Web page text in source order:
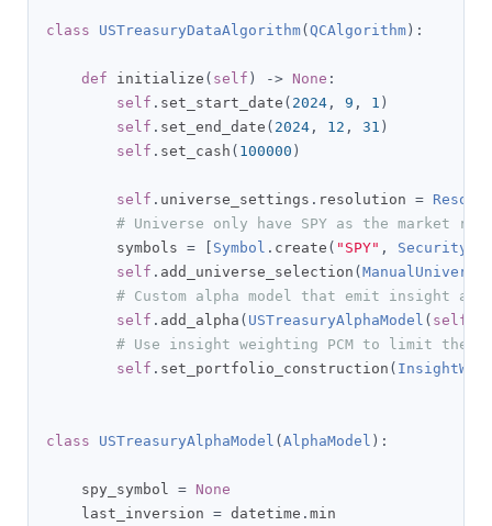
class USTreasuryDataAlgorithm(QCAlgorithm):
def initialize ( self ) -> None :
self . set_start_date ( 2024 , 9 , 1 )
self . set_end_date ( 2024 , 12 , 31 )
self . set_cash ( 100000 )
self . universe_settings . resolution =
# Universe only have SPY as the market
        symbols
= [ Symbol . create ( "SPY" ,
self . add_universe_selection (
# Custom alpha model that emit insight
self . add_alpha ( USTreasuryAlphaModel ( self
# Use insight weighting PCM to limit the
self . set_portfolio_construction (
class USTreasuryAlphaModel (AlphaModel ):
    spy_symbol
= None
    last_inversion
= datetime . min